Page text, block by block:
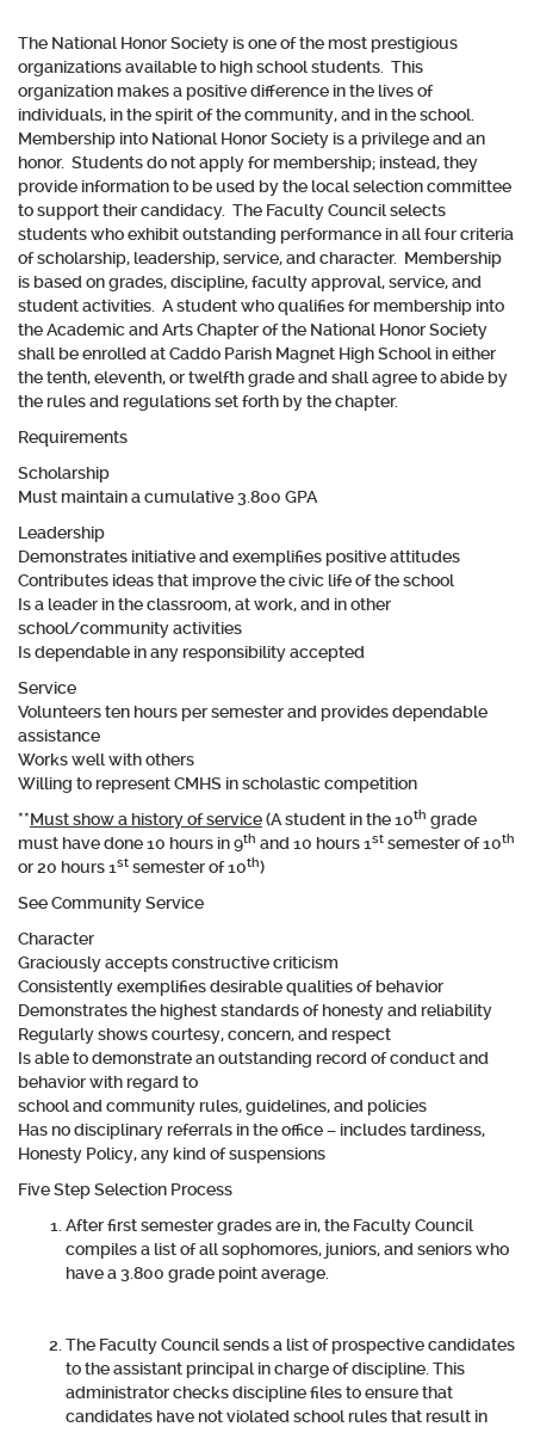
The National Honor Society is one of the most prestigious
organizations available to high school students. This
organization makes a positive difference in the lives of
individuals, in the spirit of the community, and in the school.
Membership into National Honor Society is a privilege and an
honor. Students do not apply for membership; instead, they
provide information to be used by the local selection committee
to support their candidacy. The Faculty Council selects
students who exhibit outstanding performance in all four criteria
of scholarship, leadership, service, and character. Membership
is based on grades, discipline, faculty approval, service, and
student activities. A student who qualifies for membership into
the Academic and Arts Chapter of the National Honor Society
shall be enrolled at Caddo Parish Magnet High School in either
the tenth, eleventh, or twelfth grade and shall agree to abide by
the rules and regulations set forth by the chapter.
Requirements
Scholarship
Must maintain a cumulative 3.800 GPA
Leadership
Demonstrates initiative and exemplifies positive attitudes
Contributes ideas that improve the civic life of the school
Is a leader in the classroom, at work, and in other
school/community activities
Is dependable in any responsibility accepted
Service
Volunteersten hours per semesterand provides dependable
assistance
Works well with others
Willing to represent CMHS in scholastic competition
**Must show a history of service(A student in the 10th grade
must have done 10 hours in 9th and 10 hours 1st semester of 10th
or 20 hours 1st semester of 10th)
See Community Service
Character
Graciously accepts constructive criticism
Consistently exemplifies desirable qualities of behavior
Demonstrates the highest standards of honesty and reliability
Regularly shows courtesy, concern, and respect
Is able to demonstrate an outstanding record of conduct and
behavior with regard to
school and community rules, guidelines, and policies
Has no disciplinary referrals in the office – includes tardiness,
Honesty Policy, any kind of suspensions
Five Step Selection Process
After first semester grades are in, the Faculty Council
compiles a list of all sophomores, juniors, and seniors who
have a 3.800 grade point average.
The Faculty Council sends a list of prospective candidates
to the assistant principal in charge of discipline. This
administrator checks discipline files to ensure that
candidates have not violated school rules that result in